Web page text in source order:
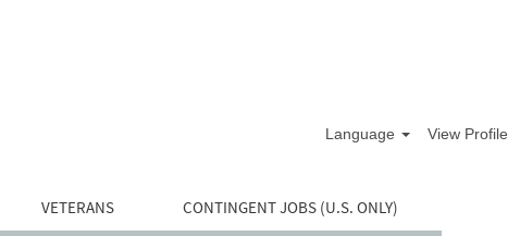
Language View Profile
VETERANS CONTINGENT JOBS (U.S. ONLY)